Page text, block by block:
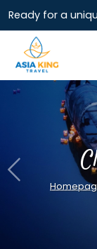
Ready for a
Previous